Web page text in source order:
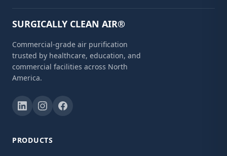
SURGICALLY CLEAN AIR®
Commercial-grade air purification
trusted by healthcare, education, and
commercial facilities across North
America.
PRODUCTS